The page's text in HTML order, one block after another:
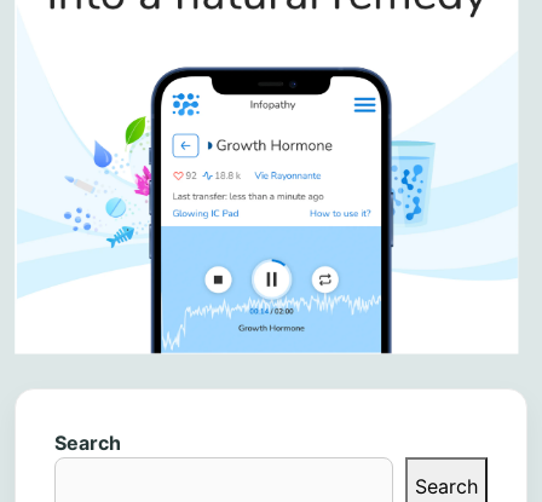
Search
Search